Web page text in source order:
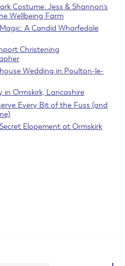
Costume: Jess & Shannon’s
Wellbeing Farm
A Candid Wharfedale
Christening
Wedding in Poulton-le-
in Ormskirk, Lancashire
Every Bit of the Fuss (and
Elopement at Ormskirk